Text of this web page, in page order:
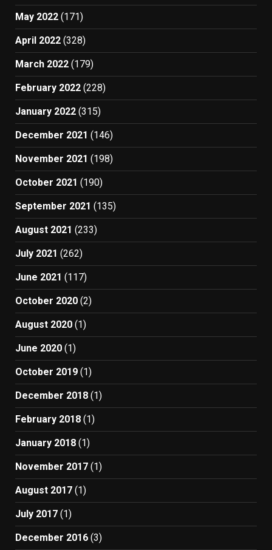
May 2022 (171)
April 2022 (328)
March 2022 (179)
February 2022 (228)
January 2022 (315)
December 2021 (146)
November 2021 (198)
October 2021 (190)
September 2021 (135)
August 2021 (233)
July 2021 (262)
June 2021 (117)
October 2020 (2)
August 2020 (1)
June 2020 (1)
October 2019 (1)
December 2018 (1)
February 2018 (1)
January 2018 (1)
November 2017 (1)
August 2017 (1)
July 2017 (1)
December 2016 (3)